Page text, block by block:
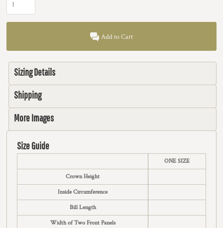
Add to Cart
Sizing Details
Shipping
More Images
Size Guide
ONE SIZE
Crown Height
Inside Circumference
Bill Length
Width of Two Front Panels